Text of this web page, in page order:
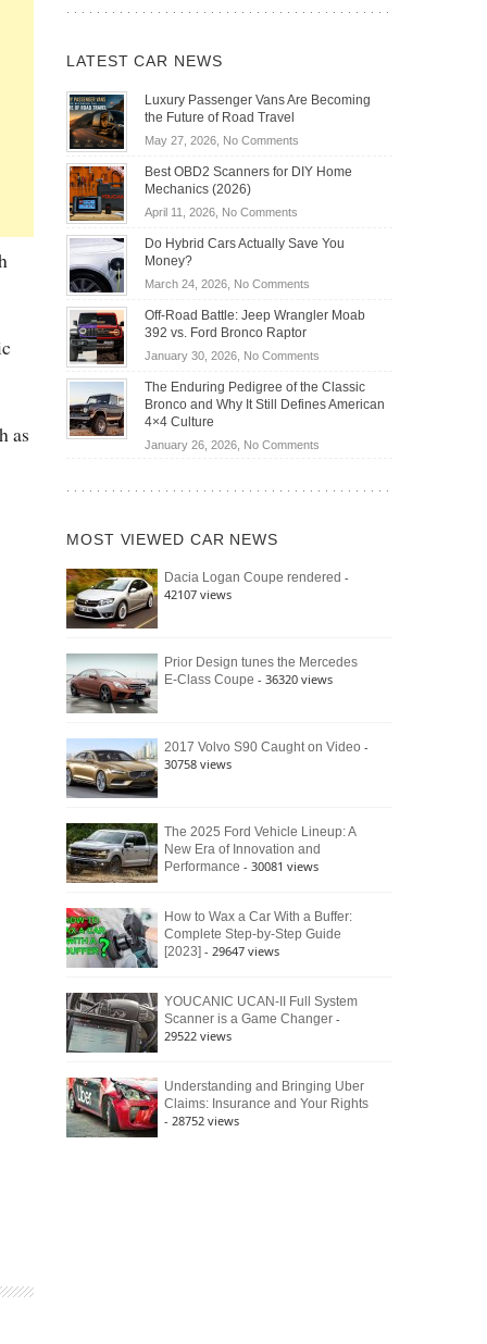
as
LATEST CAR NEWS
Luxury Passenger Vans Are Becoming
the Future of Road Travel
May 27, 2026, No Commentson
Passenger
Becoming
Road
Travel
Best OBD2 Scanners for DIY Home
Mechanics (2026)
April 11, 2026, No Commentson
OBD2
for
DIY
Home
Do Hybrid Cars Actually Save You
Money?
March 24, 2026, No Commentson
Hybrid
Actually
Save
You
Off-Road Battle: Jeep Wrangler Moab
392 vs. Ford Bronco Raptor
January 30, 2026, No Commentson
Road
Battle:
Wrangler
392
Raptor
The Enduring Pedigree of the Classic
Bronco and Why It Still Defines American
4×4 Culture
January 26, 2026, No Commentson
Bronco
Still
Defines
MOST VIEWED CAR NEWS
Dacia Logan Coupe rendered -
42107 views
Prior Design tunes the Mercedes
E-Class Coupe - 36320 views
2017 Volvo S90 Caught on Video -
30758 views
The 2025 Ford Vehicle Lineup: A
New Era of Innovation and
Performance - 30081 views
How to Wax a Car With a Buffer:
Complete Step-by-Step Guide
[2023] - 29647 views
YOUCANIC UCAN-II Full System
Scanner is a Game Changer -
29522 views
Understanding and Bringing Uber
Claims: Insurance and Your Rights
- 28752 views